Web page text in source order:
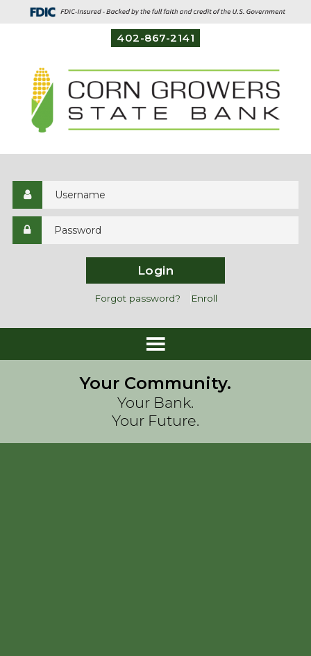
402-867-2141
Login
Forgot password? Enroll
Your Community.
Your Bank.
Your Future.